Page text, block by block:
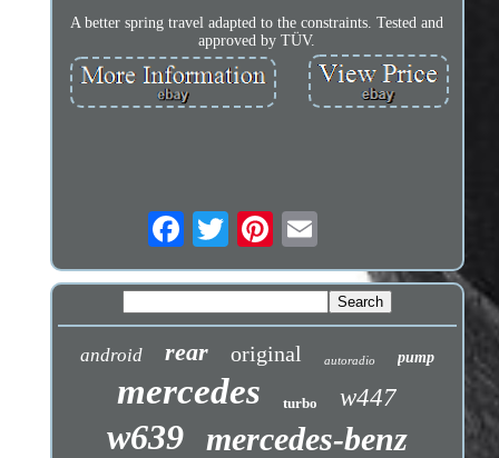
A better spring travel adapted to the constraints. Tested and
approved by TÜV.
android rear original autoradio pump
mercedes turbo w447
w639 mercedes-benz